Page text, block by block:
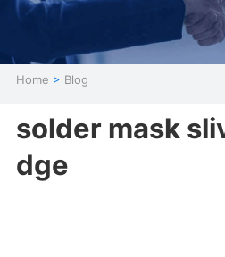
Home > Blog
solder mask
dge